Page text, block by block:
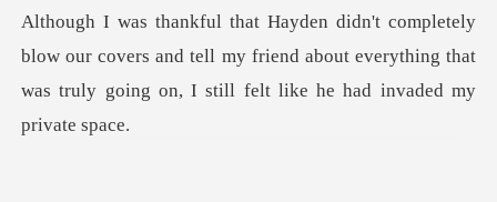
Reading History
Sign out
Although I was thankful that Hayden didn't completely
blow our cov